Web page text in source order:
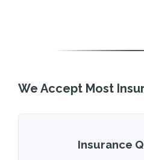
We Accept Most
Insurance